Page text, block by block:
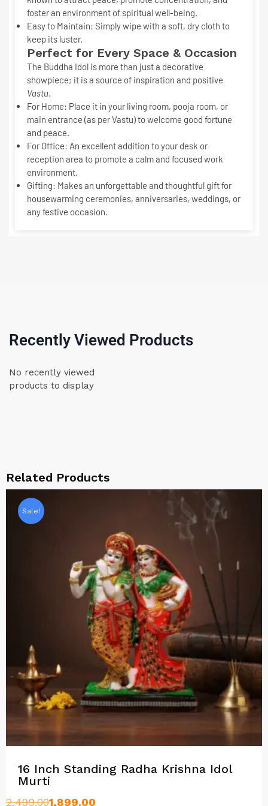
foster an environment of spiritual well-being.
Easy to Maintain: Simply wipe with a soft, dry cloth to
keep its luster.
Perfect for Every Space & Occasion
The Buddha Idol is more than just a decorative
showpiece; it is a source of inspiration and positive
Vastu.
For Home: Place it in your living room, pooja room, or
main entrance (as per Vastu) to welcome good fortune
and peace.
For Office: An excellent addition to your desk or
reception area to promote a calm and focused work
environment.
Gifting: Makes an unforgettable and thoughtful gift for
housewarming ceremonies, anniversaries, weddings, or
any festive occasion.
Recently Viewed Products
No recently viewed
products to display
Related Products
Sale!
16 Inch Standing Radha Krishna Idol
Murti
2,499.001,899.00